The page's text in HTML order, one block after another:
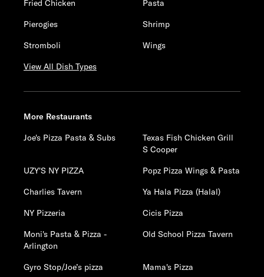
Fried Chicken
Pasta
Pierogies
Shrimp
Stromboli
Wings
View All Dish Types
More Restaurants
Joe's Pizza Pasta & Subs
Texas Fish Chicken Grill
S Cooper
UZY'S NY PIZZA
Popz Pizza Wings & Pasta
Charlies Tavern
Ya Hala Pizza (Halal)
NY Pizzeria
Cicis Pizza
Moni's Pasta & Pizza -
Arlington
Old School Pizza Tavern
Gyro Stop/Joe’s pizza Mama's Pizza